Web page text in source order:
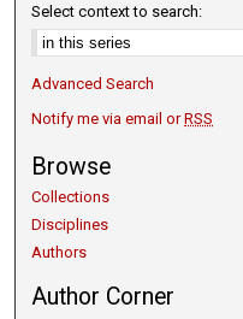
Select context to search:
Advanced Search
Notify me via email orRSS
Browse
Collections
Disciplines
Authors
Author Corner